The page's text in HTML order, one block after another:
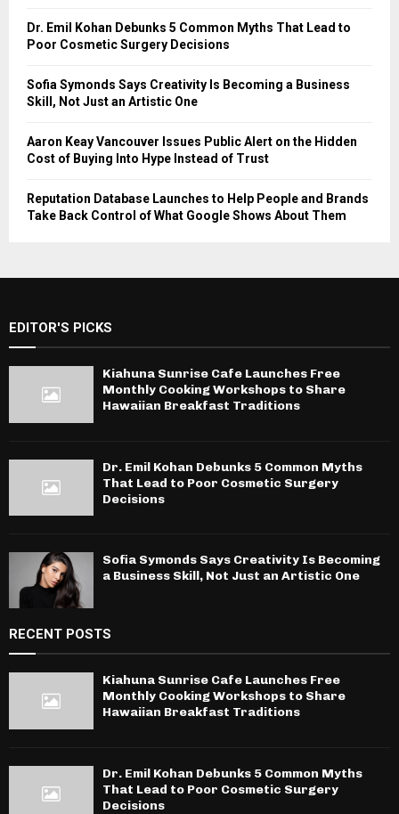
Dr. Emil Kohan Debunks 5 Common Myths That Lead to
Poor Cosmetic Surgery Decisions
Sofia Symonds Says Creativity Is Becoming a Business
Skill, Not Just an Artistic One
Aaron Keay Vancouver Issues Public Alert on the Hidden
Cost of Buying Into Hype Instead of Trust
Reputation Database Launches to Help People and Brands
Take Back Control of What Google Shows About Them
EDITOR'S PICKS
Kiahuna Sunrise Cafe Launches Free
Monthly Cooking Workshops to Share
Hawaiian Breakfast Traditions
Dr. Emil Kohan Debunks 5 Common Myths
That Lead to Poor Cosmetic Surgery
Decisions
Sofia Symonds Says Creativity Is Becoming
a Business Skill, Not Just an Artistic One
RECENT POSTS
Kiahuna Sunrise Cafe Launches Free
Monthly Cooking Workshops to Share
Hawaiian Breakfast Traditions
Dr. Emil Kohan Debunks 5 Common Myths
That Lead to Poor Cosmetic Surgery
Decisions